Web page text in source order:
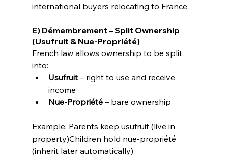
international buyers relocating to France.
E) Démembrement – Split Ownership
(Usufruit & Nue-Propriété)
French law allows ownership to be split
into:
Usufruit – right to use and receive
income
Nue-Propriété – bare ownership
Example: Parents keep usufruit (live in
property)Children hold nue-propriété
(inherit later automatically)